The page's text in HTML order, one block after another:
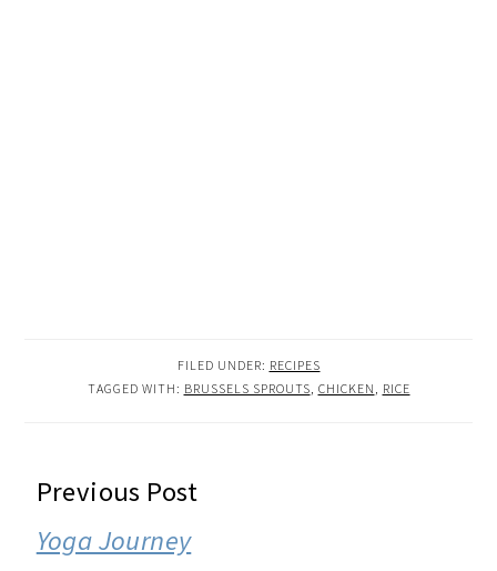
FILED UNDER: RECIPES
TAGGED WITH: BRUSSELS SPROUTS, CHICKEN , RICE
READER
INTERACTIONS
Previous Post
Yoga Journey